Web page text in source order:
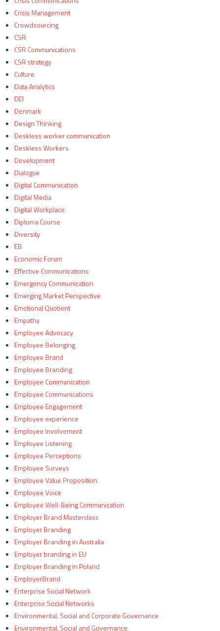
Crisis Management
Crowdsourcing
CSR
CSR Communications
CSR strategy
Culture
Data Analytics
DEI
Denmark
Design Thinking
Deskless worker communication
Deskless Workers
Development
Dialogue
Digital Communication
Digital Media
Digital Workplace
Diploma Course
Diversity
EB
Economic Forum
Effective Communications
Emergency Communication
Emerging Market Perspective
Emotional Quotient
Empathy
Employee Advocacy
Employee Belonging
Employee Brand
Employee Branding
Employee Communication
Employee Communications
Employee Engagement
Employee experience
Employee Involvement
Employee Listening
Employee Perceptions
Employee Surveys
Employee Value Proposition
Employee Voice
Employee Well-Being Communication
Employer Brand Masterclass
Employer Branding
Employer Branding in Australia
Employer branding in EU
Employer Branding in Poland
EmployerBrand
Enterprise Social Network
Enterprise Social Networks
Environmental, Social and Corporate Governance
Environmental, Social and Governance